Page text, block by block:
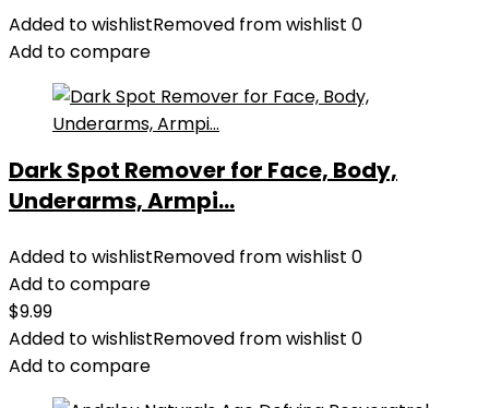
Added to wishlistRemoved from wishlist 0
Add to compare
Dark Spot Remover for Face, Body,
Underarms, Armpi...
Added to wishlistRemoved from wishlist 0
Add to compare
$9.99
Added to wishlistRemoved from wishlist 0
Add to compare